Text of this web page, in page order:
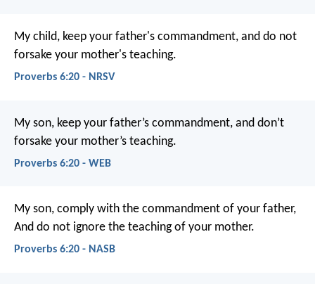
My child, keep your father's commandment, and do not
forsake your mother's teaching.
Proverbs 6:20 - NRSV
My son, keep your father’s commandment, and don’t
forsake your mother’s teaching.
Proverbs 6:20 - WEB
My son, comply with the commandment of your father,
And do not ignore the teaching of your mother.
Proverbs 6:20 - NASB